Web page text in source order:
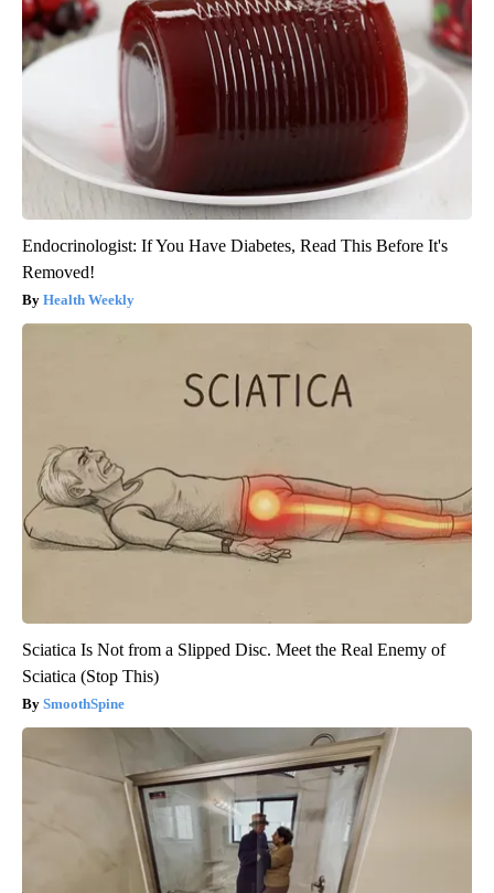
Endocrinologist: If You Have Diabetes, Read This Before It's
Removed!
Health Weekly
Sciatica Is Not from a Slipped Disc. Meet the Real Enemy of
Sciatica (Stop This)
SmoothSpine